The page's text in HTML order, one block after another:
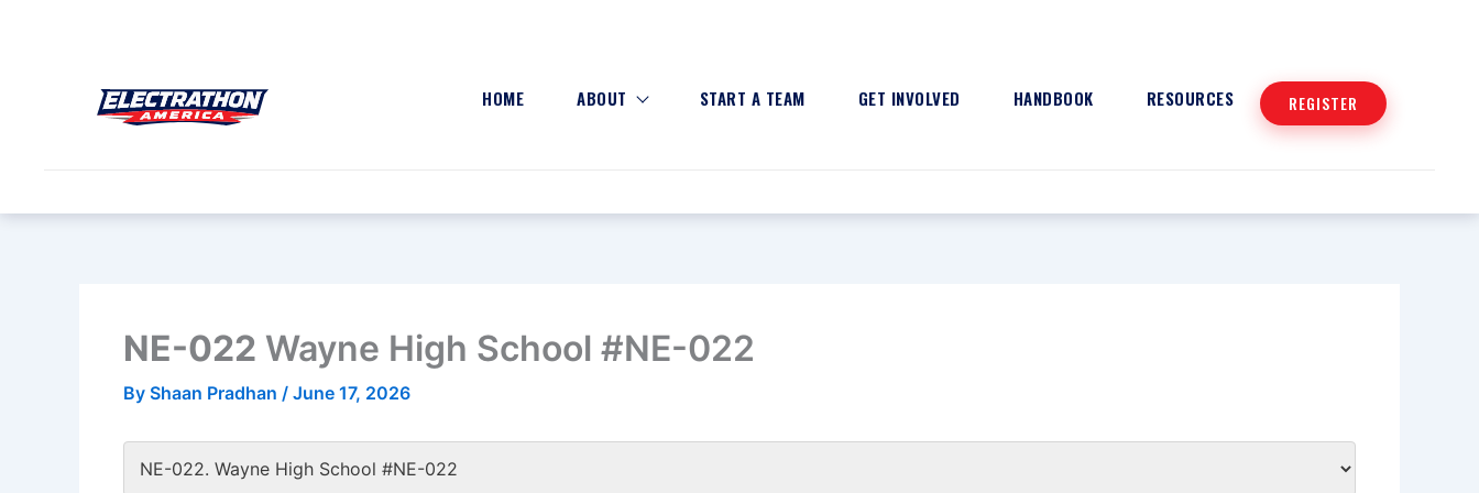
HOME ABOUT START A TEAM GET INVOLVED HANDBOOK RESOURCES REGISTER
NE-022 Wayne High School #NE-022
By Shaan Pradhan / June 17, 2026